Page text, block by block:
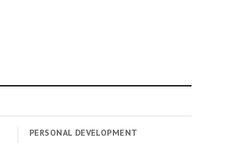
PERSONAL DEVELOPMENT